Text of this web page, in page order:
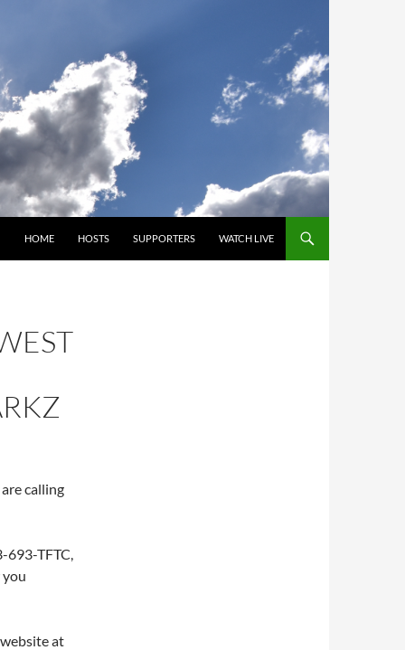
HOME
HOSTS SUPPORTERS WATCH LIVE
calling
693-TFTC,
at